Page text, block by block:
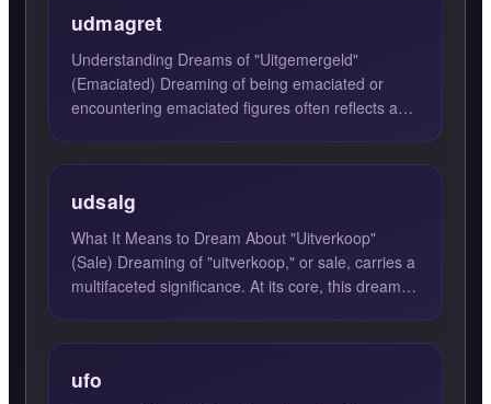
udmagret
Understanding Dreams of "Uitgemergeld"
(Emaciated) Dreaming of being emaciated or
encountering emaciated figures often reflects a
udsalg
What It Means to Dream About "Uitverkoop"
(Sale) Dreaming of "uitverkoop," or sale, carries a
multifaceted significance. At its core, this dream
ufo